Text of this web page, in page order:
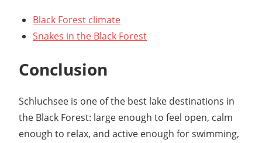
Black Forest climate
Snakes in the Black Forest
Conclusion
Schluchsee is one of the best lake destinations in
the Black Forest: large enough to feel open, calm
enough to relax, and active enough for swimming,